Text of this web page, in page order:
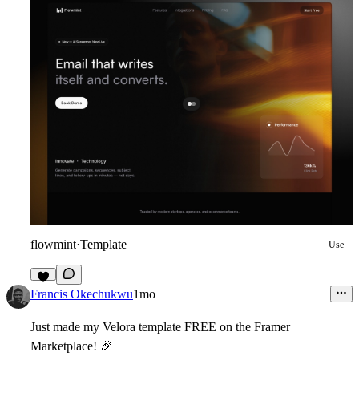
flowmint·Template Use
9
Francis Okechukwu1mo
Just made my Velora template FREE on the Framer
Marketplace! 🎉